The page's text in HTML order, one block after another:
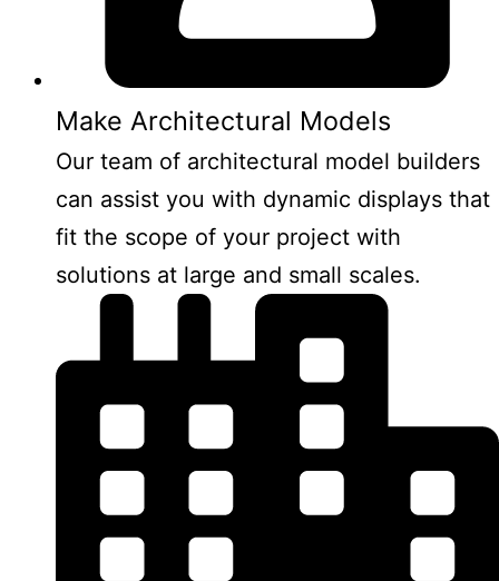
Make Architectural Models
Our team of architectural model builders
can assist you with dynamic displays that
fit the scope of your project with
solutions at large and small scales.